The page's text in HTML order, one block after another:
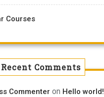
Courses
Recent Comments
Commenter on Hello world!